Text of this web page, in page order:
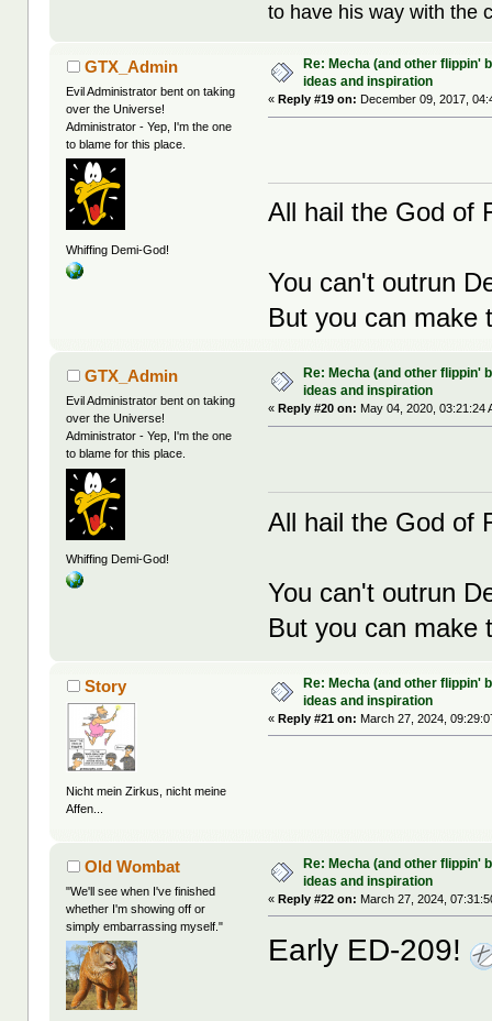
to have his way with the
GTX_Admin
Evil Administrator bent on taking
over the Universe!
Administrator - Yep, I'm the one
to blame for this place.
Whiffing Demi-God!
Re: Mecha (and other flippin'
ideas and inspiration
«Reply #19 on: December 09, 2017,
All hail the God of
You can't outrun
But you can make
GTX_Admin
Evil Administrator bent on taking
over the Universe!
Administrator - Yep, I'm the one
to blame for this place.
Whiffing Demi-God!
Re: Mecha (and other flippin'
ideas and inspiration
« Reply #20 on: May 04, 2020, 03:21:24
All hail the God of
You can't outrun
But you can make
Story
Nicht mein Zirkus, nicht meine
Affen...
Re: Mecha (and other flippin'
ideas and inspiration
«Reply #21 on: March 27, 2024,
Old Wombat
"We'll see when I've finished
whether I'm showing off or
simply embarrassing myself."
Re: Mecha (and other flippin'
ideas and inspiration
«Reply #22 on: March 27, 2024,
Early ED-209!